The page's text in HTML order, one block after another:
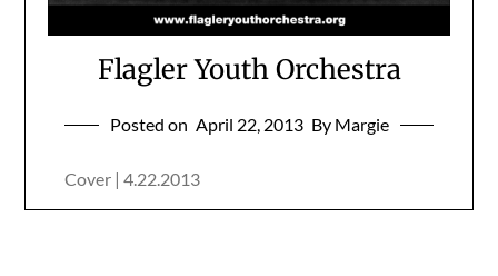
Flagler Youth Orchestra
Posted on April 22, 2013 By Margie
Cover | 4.22.2013